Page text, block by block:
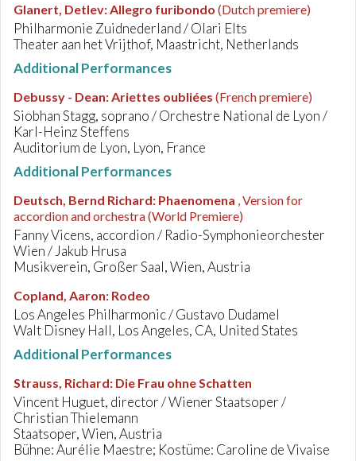
Glanert, Detlev:Allegro furibondo (Dutch premiere)
Philharmonie Zuidnederland / Olari Elts
Theater aan het Vrijthof, Maastricht, Netherlands
Additional Performances
Debussy - Dean:Ariettes oubliées (French premiere)
Siobhan Stagg, soprano / Orchestre National de Lyon /
Karl-Heinz Steffens
Auditorium de Lyon, Lyon, France
Additional Performances
Deutsch, Bernd Richard: Phaenomena , Version for
accordion and orchestra(World Premiere)
Fanny Vicens, accordion / Radio-Symphonieorchester
Wien / Jakub Hrusa
Musikverein, Großer Saal, Wien, Austria
Copland, Aaron: Rodeo
Los Angeles Philharmonic / Gustavo Dudamel
Walt Disney Hall, Los Angeles, CA, United States
Additional Performances
Strauss, Richard: Die Frau ohne Schatten
Vincent Huguet, director / Wiener Staatsoper /
Christian Thielemann
Staatsoper, Wien, Austria
Bühne: Aurélie Maestre; Kostüme: Caroline de Vivaise